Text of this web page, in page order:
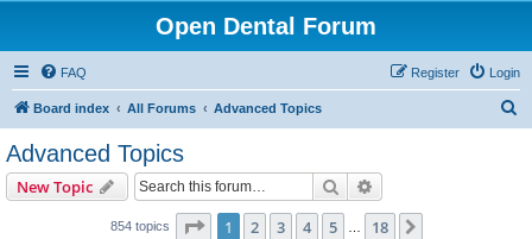
Open Dental Forum
FAQ Login
Register
Board index All Forums Advanced Topics
Advanced Topics
New Topic Search
854 topics Page 1of 18
1 2 3 4 5 18